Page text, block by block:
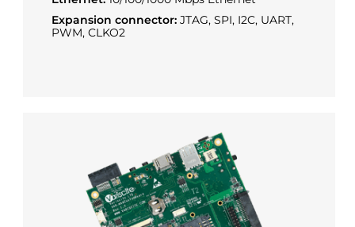
Expansion connector: JTAG, SPI, I2C, UART,
PWM, CLKO2